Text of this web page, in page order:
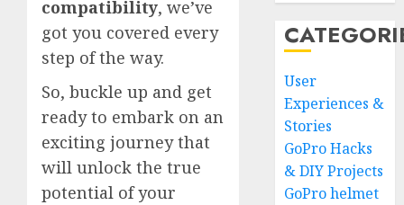
compatibility, we’ve
got you covered every
step of the way.
So, buckle up and get
ready to embark on an
exciting journey that
will unlock the true
potential of your
User
Experiences &
Stories
GoPro Hacks
& DIY Projects
GoPro helmet